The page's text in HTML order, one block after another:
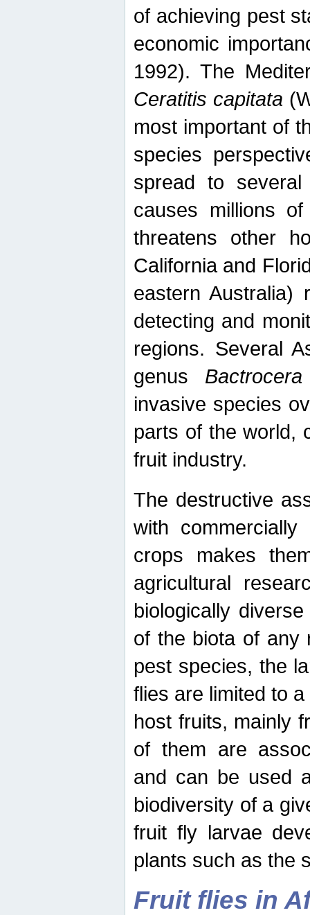
of achieving pest
economic
1992). The
Ceratitis capitata
most important of
species
spread to
causes millions
threatens other
California and
eastern Australia)
detecting and
regions. Several
genus Bactrocera
invasive species
parts of the world,
fruit industry.
The destructive
with
crops makes
agricultural
biologically
of the biota of any
pest species, the
flies are limited to
host fruits, mainly
of them are
and can be used
biodiversity of a
fruit fly larvae
plants such as the
Fruit flies in